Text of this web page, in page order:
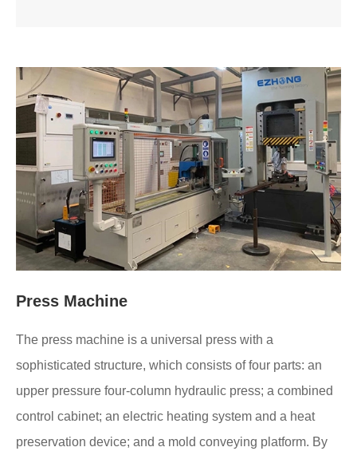
Press Machine
The press machine is a universal press with a
sophisticated structure, which consists of four parts: an
upper pressure four-column hydraulic press; a combined
control cabinet; an electric heating system and a heat
preservation device; and a mold conveying platform. By